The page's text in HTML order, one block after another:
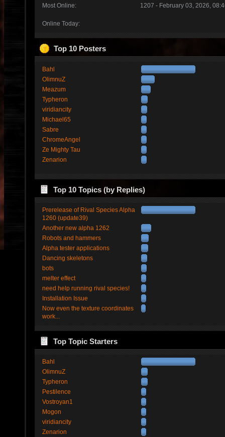
Most Online:
1207 - February 03, 2026,
Online Today:
Top 10 Posters
Bahl
OlimnuZ
Meazum
Typheron
viridiancity
Michael65
Sabre
ChromeAngel
Ze Mighty Tau
Zenarion
Top 10 Topics (by Replies)
Prerelease of Rival Species Alpha
1260 (update39)
Another new alpha 1262
Robots and hammers
Alpha tester applications
Dancing skeletons
bots
melter effect
need help running rival species!
Installation Issue
Now even the texture coordinates
work...
Top Topic Starters
Bahl
OlimnuZ
Typheron
Pestilence
Vostroyan1
Mogon
viridiancity
Zenarion